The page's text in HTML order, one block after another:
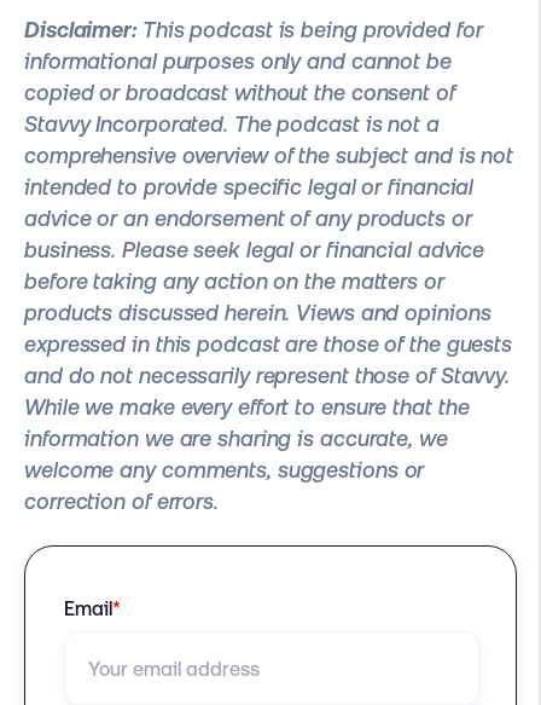
Disclaimer:This podcast is being provided for
informational purposes only and cannot be
copied or broadcast without the consent of
Stavvy Incorporated. The podcast is not a
comprehensive overview of the subject and is not
intended to provide specific legal or financial
advice or an endorsement of any products or
business. Please seek legal or financial advice
before taking any action on the matters or
products discussed herein. Views and opinions
expressed in this podcast are those of the guests
and do not necessarily represent those of Stavvy.
While we make every effort to ensure that the
information we are sharing is accurate, we
welcome any comments, suggestions or
correction of errors.
Email*